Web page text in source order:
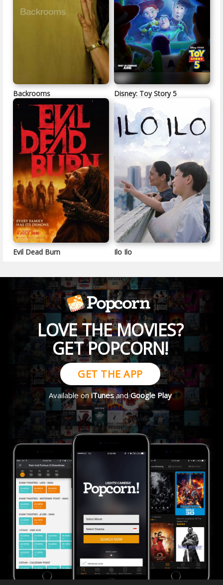
Backrooms Disney: Toy Story 5
Evil Dead Burn Ilo Ilo
LOVE THE MOVIES?
GET POPCORN!
GET THE APP
Available oniTunesandGoogle Play